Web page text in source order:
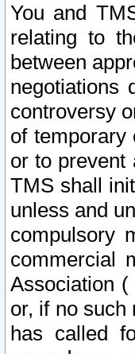
You and
relating to
between
negotiations
controversy
of
or to prevent
TMS shall
unless and
compulsory
commercial
Association (
or, if no such
has called